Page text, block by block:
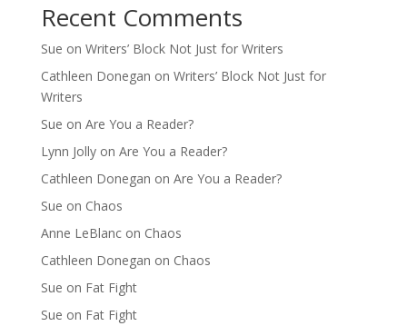
Recent Comments
Sue on Writers’ Block Not Just for Writers
Cathleen Donegan on Writers’ Block Not Just for
Writers
Sue on Are You a Reader?
Lynn Jollyon Are You a Reader?
Cathleen Donegan on Are You a Reader?
Sue on Chaos
Anne LeBlancon Chaos
Cathleen Donegan on Chaos
Sue on Fat Fight
Sue on Fat Fight